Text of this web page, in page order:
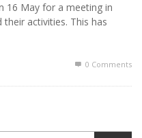
16 May for a meeting in
activities. This has
0 Comments